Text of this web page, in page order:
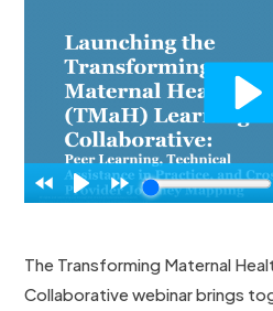
The Transforming Maternal
Collaborative webinar brings